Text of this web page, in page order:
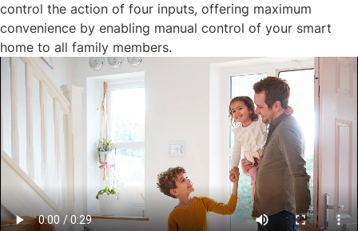
control the action of four inputs, offering maximum
convenience by enabling manual control of your smart
home to all family members.​